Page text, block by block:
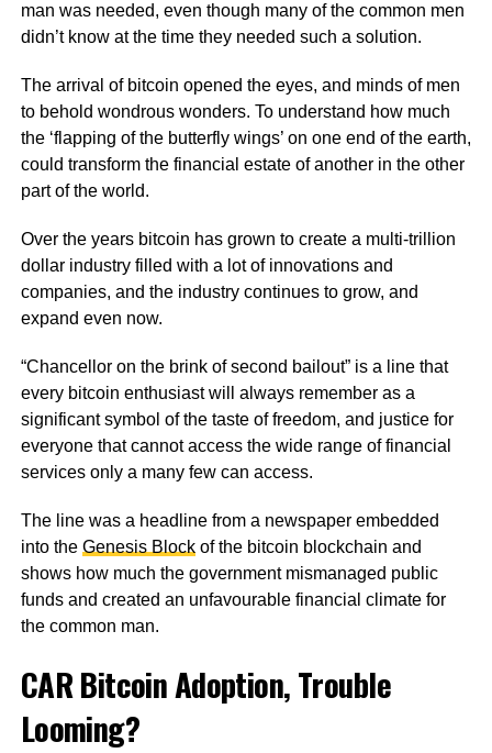
man was needed, even though many of the common men
didn’t know at the time they needed such a solution.
The arrival of bitcoin opened the eyes, and minds of men
to behold wondrous wonders. To understand how much
the ‘flapping of the butterfly wings’ on one end of the earth,
could transform the financial estate of another in the other
part of the world.
Over the years bitcoin has grown to create a multi-trillion
dollar industry filled with a lot of innovations and
companies, and the industry continues to grow, and
expand even now.
“Chancellor on the brink of second bailout” is a line that
every bitcoin enthusiast will always remember as a
significant symbol of the taste of freedom, and justice for
everyone that cannot access the wide range of financial
services only a many few can access.
The line was a headline from a newspaper embedded
into the Genesis Blockof the bitcoin blockchain and
shows how much the government mismanaged public
funds and created an unfavourable financial climate for
the common man.
CAR Bitcoin Adoption, Trouble
Looming?